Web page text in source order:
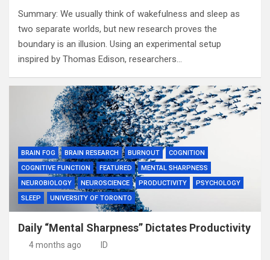
Summary: We usually think of wakefulness and sleep as
two separate worlds, but new research proves the
boundary is an illusion. Using an experimental setup
inspired by Thomas Edison, researchers…
BRAIN FOG BRAIN RESEARCH BURNOUT
COGNITION
COGNITIVE FUNCTION
FEATURED
MENTAL SHARPNESS
NEUROBIOLOGY
NEUROSCIENCE PRODUCTIVITY
PSYCHOLOGY
SLEEP
UNIVERSITY OF TORONTO
Daily “Mental Sharpness” Dictates Productivity
4 months ago ID